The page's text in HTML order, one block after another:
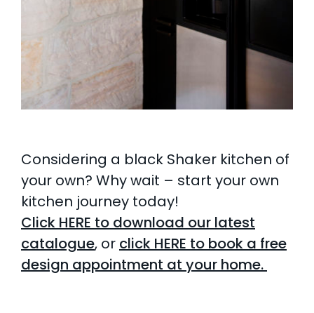
Considering a black Shaker kitchen of
your own? Why wait – start your own
kitchen journey today!
Click HERE to download our latest
catalogue, or click HERE to book a free
design appointment at your home.